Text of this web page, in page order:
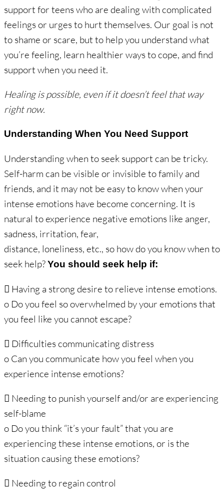
support for teens who are dealing with complicated
feelings or urges to hurt themselves. Our goal is not
to shame or scare, but to help you understand what
you’re feeling, learn healthier ways to cope, and find
support when you need it.
Healing is possible, even if it doesn’t feel that way
right now.
Understanding When You Need Support
Understanding when to seek support can be tricky.
Self-harm can be visible or invisible to family and
friends, and it may not be easy to know when your
intense emotions have become concerning. It is
natural to experience negative emotions like anger,
sadness, irritation, fear,
distance, loneliness, etc., so how do you know when to
seek help?You should seek help if:
 Having a strong desire to relieve intense emotions.
o Do you feel so overwhelmed by your emotions that
you feel like you cannot escape?
 Difficulties communicating distress
o Can you communicate how you feel when you
experience intense emotions?
 Needing to punish yourself and/or are experiencing
self-blame
o Do you think “it’s your fault” that you are
experiencing these intense emotions, or is the
situation causing these emotions?
 Needing to regain control